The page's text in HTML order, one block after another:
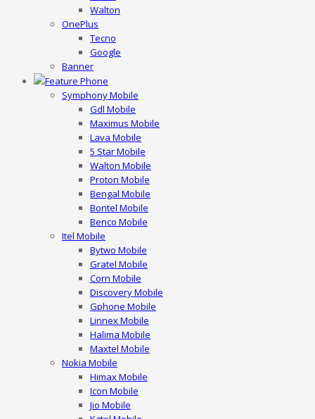
Walton
OnePlus
Tecno
Google
Banner
Feature Phone
Symphony Mobile
Gdl Mobile
Maximus Mobile
Lava Mobile
5 Star Mobile
Walton Mobile
Proton Mobile
Bengal Mobile
Bontel Mobile
Benco Mobile
Itel Mobile
Bytwo Mobile
Gratel Mobile
Corn Mobile
Discovery Mobile
Gphone Mobile
Linnex Mobile
Halima Mobile
Maxtel Mobile
Nokia Mobile
Himax Mobile
Icon Mobile
Jio Mobile